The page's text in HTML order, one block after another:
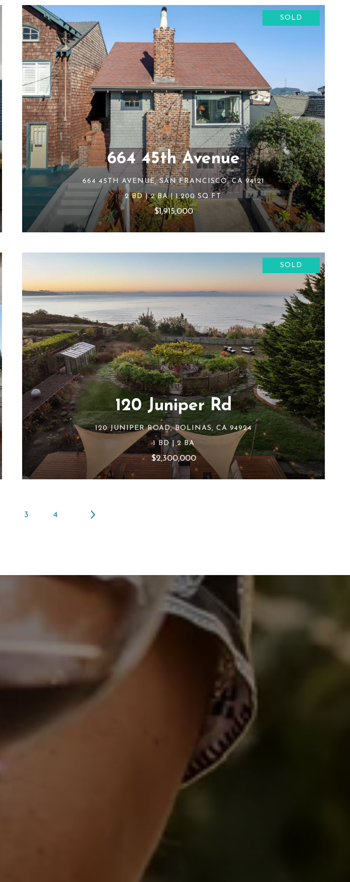
SOLD
664 45th Avenue
664 45TH AVENUE, SAN FRANCISCO, CA 94121
2 BD | 2 BA | 1,200 SQ.FT.
$1,915,000
SOLD
120 Juniper Rd
120 JUNIPER ROAD, BOLINAS, CA 94924
1 BD | 2 BA
$2,300,000
3 4